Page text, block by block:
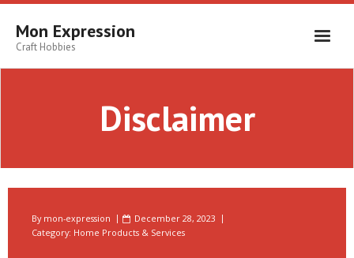
Skip
contentMon Expression
Craft Hobbies
Disclaimer
By mon-expression
December 28, 2023
Category: Home Products & Services